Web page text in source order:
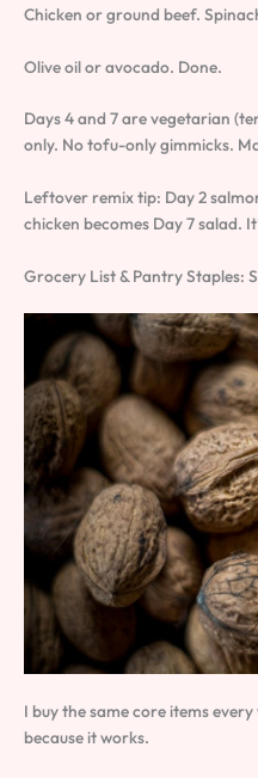
Chicken or ground beef.
Olive oil or avocado. Done.
Days 4 and 7 are vegetarian
only. No tofu-only gimmicks.
Leftover remix tip: Day 2
chicken becomes Day 7 salad.
Grocery List & Pantry Staples:
I buy the same core items every
because it works.